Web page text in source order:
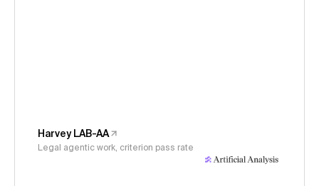
Harvey LAB-AA
Legal agentic work, criterion pass rate